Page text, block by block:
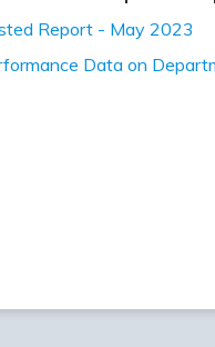
Report - May 2023
Data on